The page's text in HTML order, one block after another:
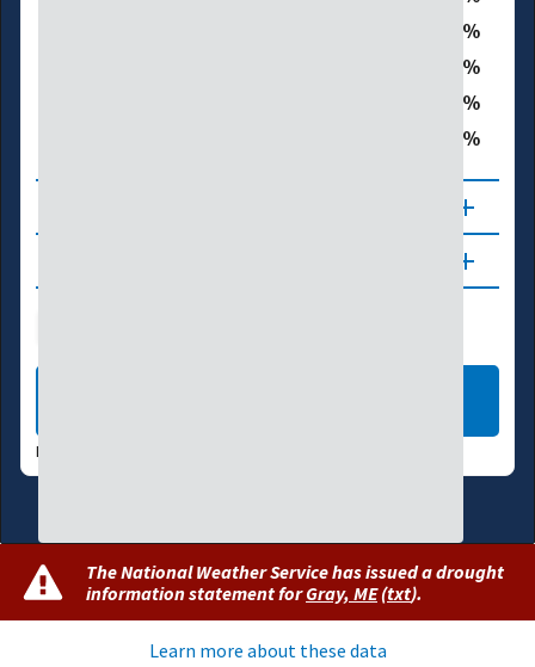
DATA VALID:
The National Weather Service has issued a drought
information statement forGray, ME(txt).
Learn more about these data